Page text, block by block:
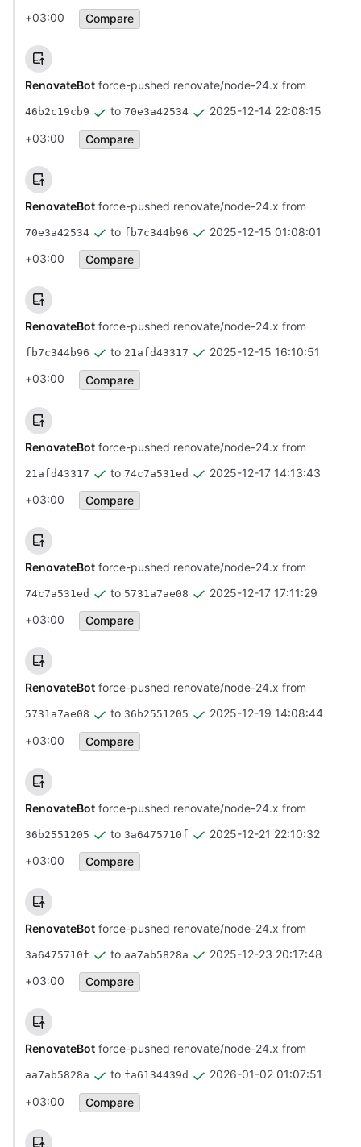
+03:00
Compare
RenovateBot force-pushed renovate/node-24.x from
46b2c19cb9 to 70e3a42534
2025-12-14 22:08:15
+03:00
Compare
RenovateBot force-pushed renovate/node-24.x from
70e3a42534 to fb7c344b96
2025-12-15 01:08:01
+03:00
Compare
RenovateBot force-pushed renovate/node-24.x from
fb7c344b96 to 21afd43317
2025-12-15 16:10:51
+03:00
Compare
RenovateBot force-pushed renovate/node-24.x from
21afd43317 to 74c7a531ed
2025-12-17 14:13:43
+03:00
Compare
RenovateBot force-pushed renovate/node-24.x from
74c7a531ed to 5731a7ae08
2025-12-17 17:11:29
+03:00
Compare
RenovateBot force-pushed renovate/node-24.x from
5731a7ae08 to 36b2551205
2025-12-19 14:08:44
+03:00
Compare
RenovateBot force-pushed renovate/node-24.x from
36b2551205 to 3a6475710f
2025-12-21 22:10:32
+03:00
Compare
RenovateBot force-pushed renovate/node-24.x from
3a6475710f to aa7ab5828a
2025-12-23 20:17:48
+03:00
Compare
RenovateBot force-pushed renovate/node-24.x from
aa7ab5828a to fa6134439d
2026-01-02 01:07:51
+03:00
Compare